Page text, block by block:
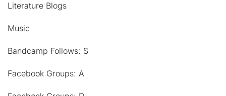
Literature Blogs
Music
Bandcamp Follows: S
Facebook Groups: A